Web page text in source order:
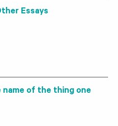
Essays
of the thing one